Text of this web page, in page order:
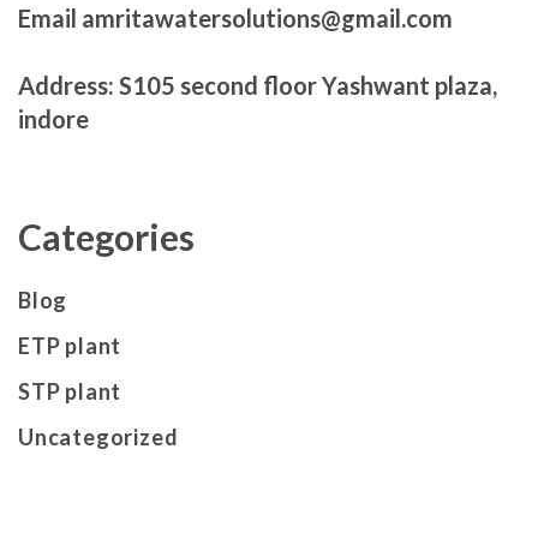
Email amritawatersolutions@gmail.com
Address: S105 second floor Yashwant plaza,
indore
Categories
Blog
ETP plant
STP plant
Uncategorized